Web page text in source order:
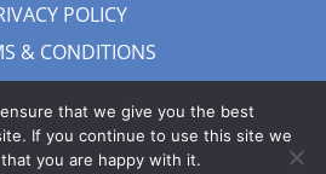
POLICY
& CONDITIONS
that we give you the best
If you continue to use this site we
you are happy with it.